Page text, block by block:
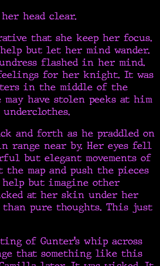
head clear.
that she keep her focus.
help but let her mind wander.
flashed in her mind.
feelings for her knight. It was
in the middle of the
have stolen peeks at him
and forth as he praddled on
range near by. Her eyes fell
but elegant movements of
map and push the pieces
but imagine other
at her skin under her
than pure thoughts. This just
of Gunter’s whip across
that something like this